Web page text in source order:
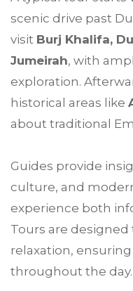
scenic drive past
visit Burj Khalifa,
Jumeirah, with
exploration.
historical areas like
about traditional
Guides provide
culture, and
experience both
Tours are
relaxation,
throughout the day.